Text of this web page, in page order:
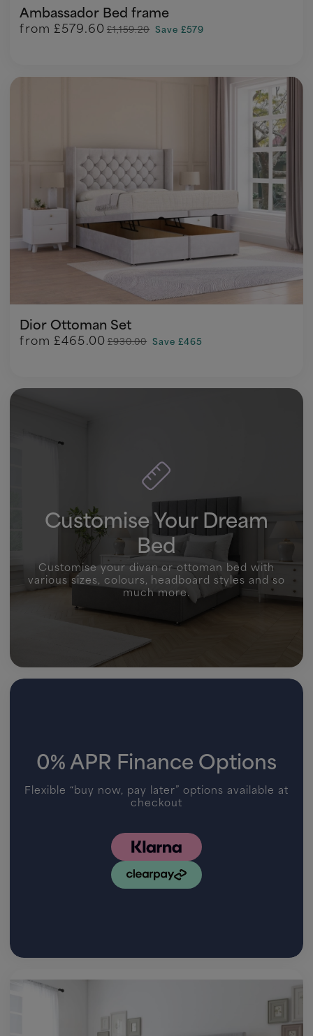
Ambassador Bed frame
from £579.60 £1,159.20 Save £579
Dior Ottoman Set
from £465.00 £930.00 Save £465
Customise Your Dream
Bed
Customise your divan or ottoman bed with
various sizes, colours, headboard styles and so
much more.
0% APR Finance Options
Flexible “buy now, pay later” options available at
checkout